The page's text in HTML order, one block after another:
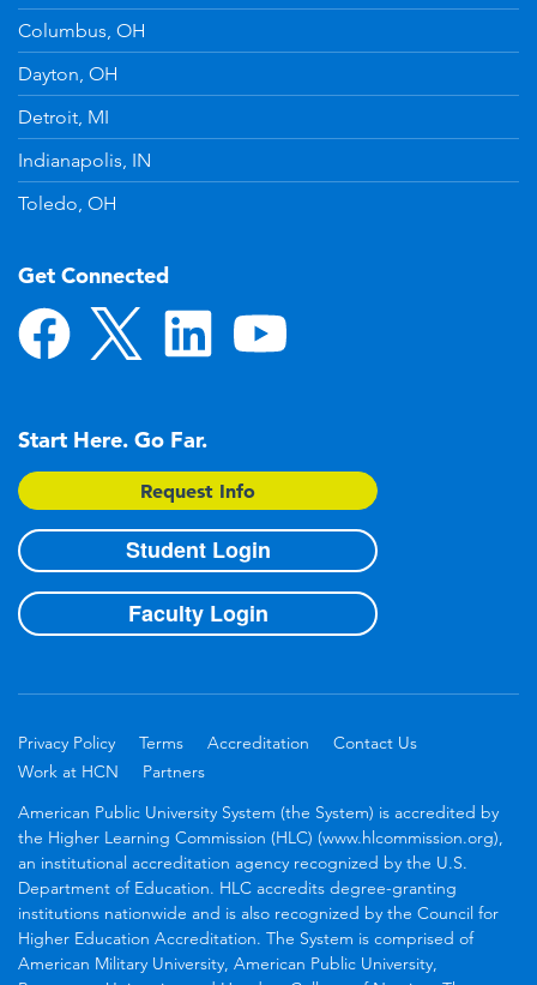
Columbus, OH
Dayton, OH
Detroit, MI
Indianapolis, IN
Toledo, OH
Get Connected
Start Here. Go Far.
Request Info
Student Login
Faculty Login
Privacy Policy Terms Accreditation
Contact Us
Work at HCN
Partners
American Public University System (the System) is accredited by
the Higher Learning Commission (HLC) (www.hlcommission.org),
an institutional accreditation agency recognized by the U.S.
Department of Education. HLC accredits degree-granting
institutions nationwide and is also recognized by the Council for
Higher Education Accreditation. The System is comprised of
American Military University, American Public University,